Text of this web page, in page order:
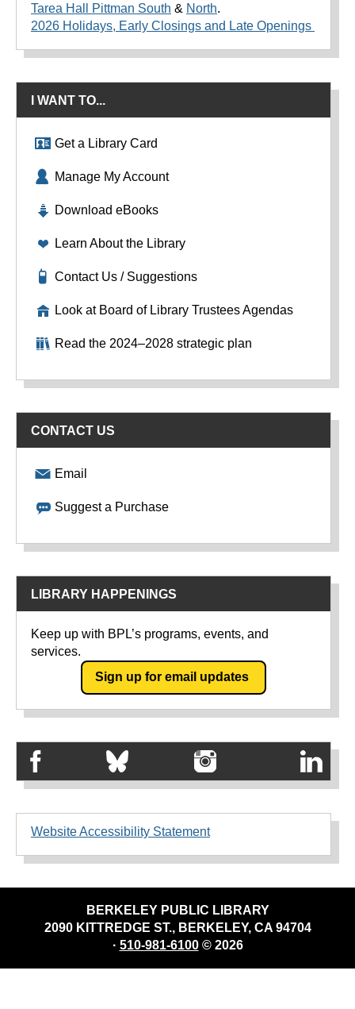
Tarea Hall Pittman South & North.
2026 Holidays, Early Closings and Late Openings
I WANT TO...
Get a Library Card
Manage My Account
Download eBooks
Learn About the Library
Contact Us / Suggestions
Look at Board of Library Trustees Agendas
Read the 2024–2028 strategic plan
CONTACT US
Email
Suggest a Purchase
LIBRARY HAPPENINGS
Keep up with BPL’s programs, events, and
services.
Sign up for email updates
Website Accessibility Statement
BERKELEY PUBLIC LIBRARY
2090 KITTREDGE ST., BERKELEY, CA 94704
· 510-981-6100© 2026